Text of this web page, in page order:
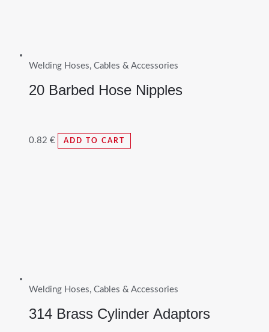
Welding Hoses, Cables & Accessories
20 Barbed Hose Nipples
0.82 € ADD TO CART
Welding Hoses, Cables & Accessories
314 Brass Cylinder Adaptors